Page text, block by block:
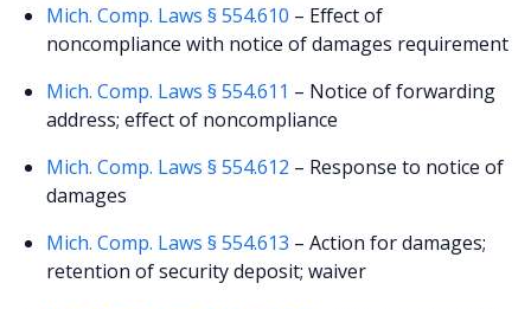
Mich. Comp. Laws § 554.610 – Effect of
noncompliance with notice of damages requirement
Mich. Comp. Laws § 554.611 – Notice of forwarding
address; effect of noncompliance
Mich. Comp. Laws § 554.612 – Response to notice of
damages
Mich. Comp. Laws § 554.613 – Action for damages;
retention of security deposit; waiver